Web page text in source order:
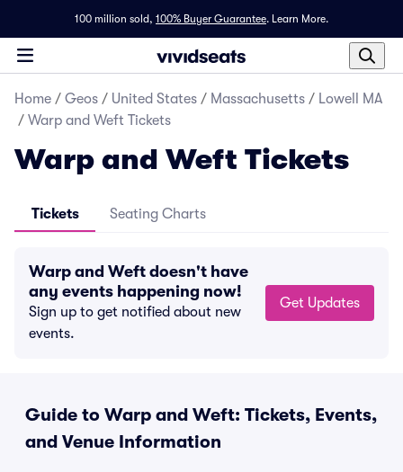
100 million sold, 100% Buyer Guarantee. Learn More.
Home / Geos / United States / Massachusetts / Lowell MA
/ Warp and Weft Tickets
Warp and Weft Tickets
Tickets Seating Charts
Warp and Weft doesn't have
any events happening now!
Sign up to get notified about new
events.
Get Updates
Guide to Warp and Weft: Tickets, Events,
and Venue Information